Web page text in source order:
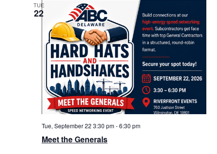
TUE
22
Meet the Generals
Tue, September 22 3:30 pm-6:30 pm